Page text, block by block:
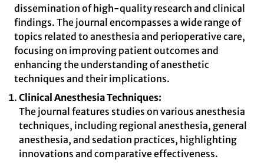
dissemination of high-quality research and clinical
findings. The journal encompasses a wide range of
topics related to anesthesia and perioperative care,
focusing on improving patient outcomes and
enhancing the understanding of anesthetic
techniques and their implications.
Clinical Anesthesia Techniques:
The journal features studies on various anesthesia
techniques, including regional anesthesia, general
anesthesia, and sedation practices, highlighting
innovations and comparative effectiveness.